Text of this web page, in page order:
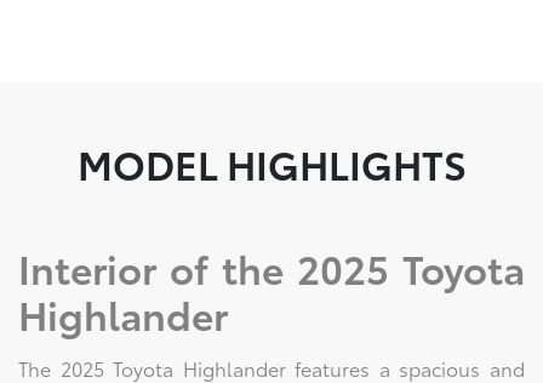
MODEL HIGHLIGHTS
Interior of the 2025 Toyota
Highlander
The 2025 Toyota Highlander features a spacious and